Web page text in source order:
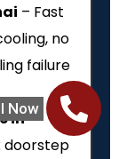
Now
– Fast
no
failure
in
doorstep